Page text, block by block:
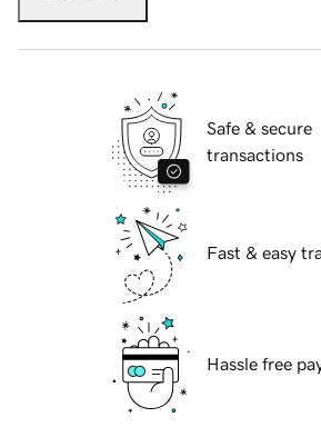
Safe & secure
transactions
Fast & easy
Hassle free